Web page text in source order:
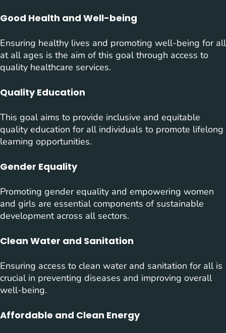
Good Health and Well-being
Ensuring healthy lives and promoting well-being for all
at all ages is the aim of this goal through access to
quality healthcare services.
Quality Education
This goal aims to provide inclusive and equitable
quality education for all individuals to promote lifelong
learning opportunities.
Gender Equality
Promoting gender equality and empowering women
and girls are essential components of sustainable
development across all sectors.
Clean Water and Sanitation
Ensuring access to clean water and sanitation for all is
crucial in preventing diseases and improving overall
well-being.
Affordable and Clean Energy